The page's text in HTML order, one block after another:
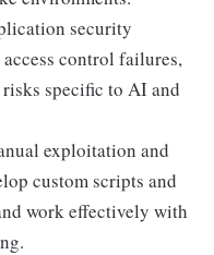
security
control failures,
specific to AI and
exploitation and
custom scripts and
work effectively with